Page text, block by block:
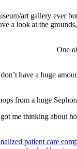
art gallery ever
a look at the
One
have a huge
from a huge
me thinking about
patient care